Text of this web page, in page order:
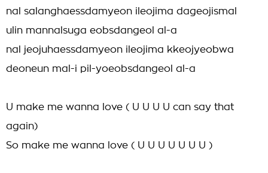
nal salanghaessdamyeon ileojima dageojismal
ulin mannalsuga eobsdangeol al-a
nal jeojuhaessdamyeon ileojima kkeojyeobwa
deoneun mal-i pil-yoeobsdangeol al-a
U make me wanna love ( U U U U can say that
again)
So make me wanna love ( U U U U U U U )